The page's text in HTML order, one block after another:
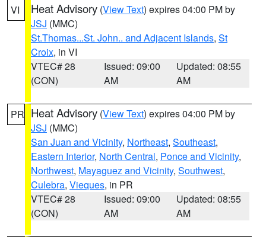
VI Heat Advisory (View Text) expires 04:00 PM by
JSJ (MMC)
St.Thomas...St. John.. and Adjacent Islands, St
Croix, in VI
VTEC# 28
(CON)
Issued: 09:00
AM
Updated: 08:55
AM
PR Heat Advisory (View Text) expires 04:00 PM by
JSJ (MMC)
San Juan and Vicinity, Northeast, Southeast,
Eastern Interior, North Central, Ponce and Vicinity,
Northwest, Mayaguez and Vicinity, Southwest,
Culebra, Vieques, in PR
VTEC# 28
(CON)
Issued: 09:00
AM
Updated: 08:55
AM